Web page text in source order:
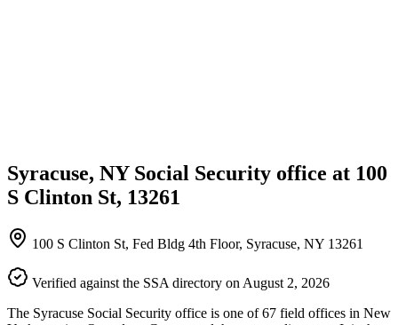
Syracuse, NY Social Security office at 100
S Clinton St, 13261
100 S Clinton St, Fed Bldg 4th Floor, Syracuse, NY 13261
Verified against the SSA directory on August 2, 2026
The Syracuse Social Security office is one of 67 field offices in New